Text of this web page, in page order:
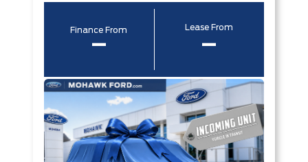
Finance From
–
Lease From
–